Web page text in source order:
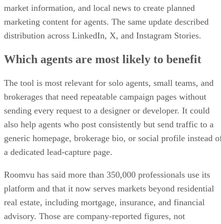
market information, and local news to create planned
marketing content for agents. The same update described
distribution across LinkedIn, X, and Instagram Stories.
Which agents are most likely to benefit
The tool is most relevant for solo agents, small teams, and
brokerages that need repeatable campaign pages without
sending every request to a designer or developer. It could
also help agents who post consistently but send traffic to a
generic homepage, brokerage bio, or social profile instead
a dedicated lead-capture page.
Roomvu has said more than 350,000 professionals use its
platform and that it now serves markets beyond residential
real estate, including mortgage, insurance, and financial
advisory. Those are company-reported figures, not